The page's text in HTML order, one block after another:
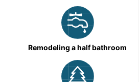
Remodeling a half bathroom